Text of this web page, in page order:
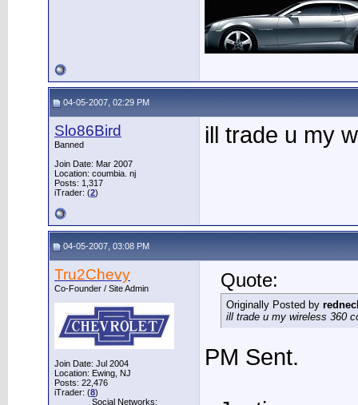
04-05-2007, 02:29 PM
Slo86Bird
Banned
Join Date: Mar 2007
Location: coumbia. nj
Posts: 1,317
iTrader: (2)
ill trade u my
04-05-2007, 03:08 PM
Tru2Chevy
Co-Founder / Site Admin
Join Date: Jul 2004
Location: Ewing, NJ
Posts: 22,476
iTrader: (8)
Social Networks:
Quote:
Originally Posted by
ill trade u my wireless 360
PM Sent.